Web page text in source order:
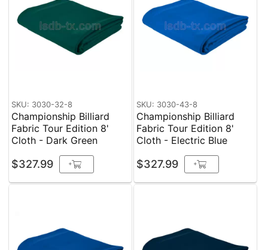
SKU: 3030-32-8
Championship Billiard
Fabric Tour Edition 8'
Cloth - Dark Green
$327.99 +
SKU: 3030-43-8
Championship Billiard
Fabric Tour Edition 8'
Cloth - Electric Blue
$327.99 +